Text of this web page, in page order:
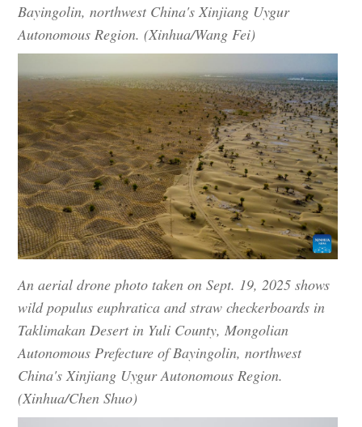
Bayingolin, northwest China's Xinjiang Uygur
Autonomous Region. (Xinhua/Wang Fei)
An aerial drone photo taken on Sept. 19, 2025 shows
wild populus euphratica and straw checkerboards in
Taklimakan Desert in Yuli County, Mongolian
Autonomous Prefecture of Bayingolin, northwest
China's Xinjiang Uygur Autonomous Region.
(Xinhua/Chen Shuo)